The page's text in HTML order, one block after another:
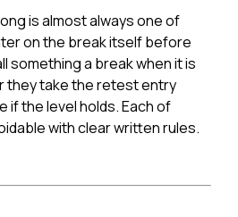
is almost always one of
on the break itself before
something a break when it is
they take the retest entry
if the level holds. Each of
with clear written rules.